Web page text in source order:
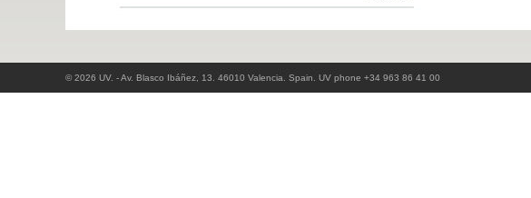
© 2026 UV. - Av. Blasco Ibáñez, 13. 46010 Valencia. Spain. UV phone +34 963 86 41 00